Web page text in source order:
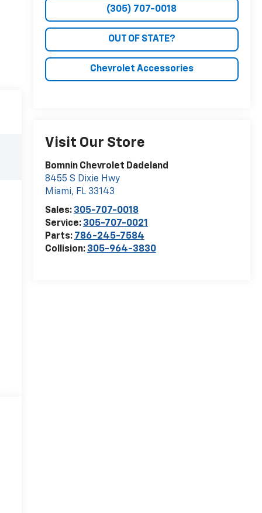
(305) 707-0018
OUT OF STATE?
Chevrolet Accessories
Visit Our Store
Bomnin Chevrolet Dadeland
8455 S Dixie Hwy
Miami, FL 33143
Sales: 305-707-0018
Service: 305-707-0021
Parts: 786-245-7584
Collision: 305-964-3830